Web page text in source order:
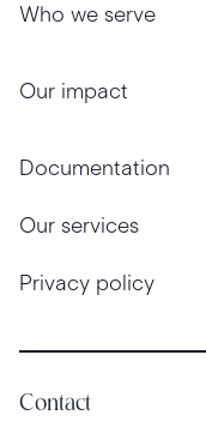
Who we serve
Our impact
Documentation
Our services
Privacy policy
Contact